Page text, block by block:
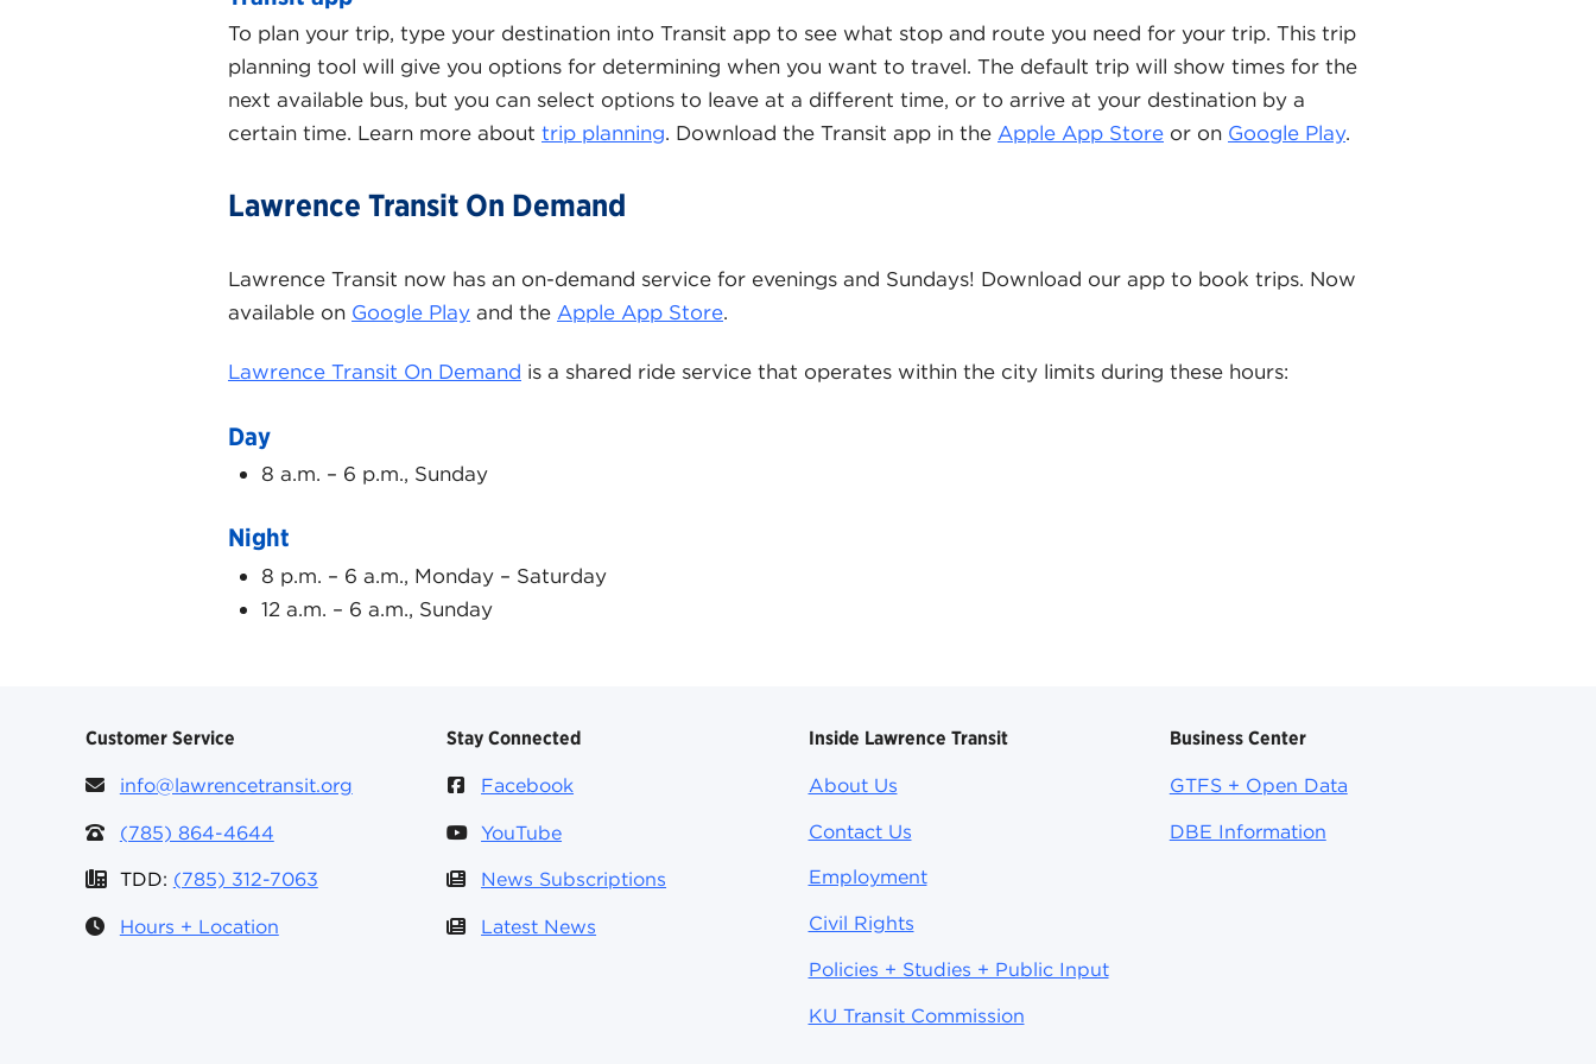
To plan your trip, type your destination into Transit app to see what stop and route you need for your trip. This trip
planning tool will give you options for determining when you want to travel. The default trip will show times for the
next available bus, but you can select options to leave at a different time, or to arrive at your destination by a
certain time. Learn more about trip planning. Download the Transit app in the Apple App Store or on Google Play.
Lawrence Transit On Demand
Lawrence Transit now has an on-demand service for evenings and Sundays! Download our app to book trips. Now
available on Google Play and the Apple App Store.
Lawrence Transit On Demand is a shared ride service that operates within the city limits during these hours:
Day
8 a.m. – 6 p.m., Sunday
Night
8 p.m. – 6 a.m., Monday – Saturday
12 a.m. – 6 a.m., Sunday
Customer Service
info@lawrencetransit.org
(785) 864-4644
TDD: (785) 312-7063
Hours + Location
Stay Connected
Facebook
YouTube
News Subscriptions
Latest News
Inside Lawrence Transit
About Us
Contact Us
Employment
Civil Rights
Policies + Studies + Public Input
KU Transit Commission
Business Center
GTFS + Open Data
DBE Information